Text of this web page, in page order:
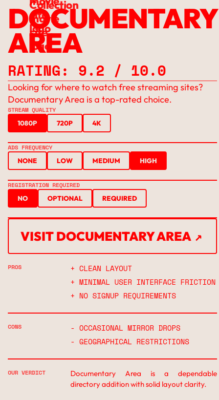
DOCUMENTARY
AREA
RATING: 9.2 / 10.0
Looking for where to watch free streaming sites?
Documentary Area is a top-rated choice.
STREAM QUALITY
1080P 720P 4K
ADS FREQUENCY
NONE LOW MEDIUM HIGH
REGISTRATION REQUIRED
NO OPTIONAL REQUIRED
VISIT DOCUMENTARY AREA ↗
PROS
+ CLEAN LAYOUT
+ MINIMAL USER INTERFACE FRICTION
+ NO SIGNUP REQUIREMENTS
CONS
- OCCASIONAL MIRROR DROPS
- GEOGRAPHICAL RESTRICTIONS
OUR VERDICT
Documentary Area is a dependable
directory addition with solid layout clarity.